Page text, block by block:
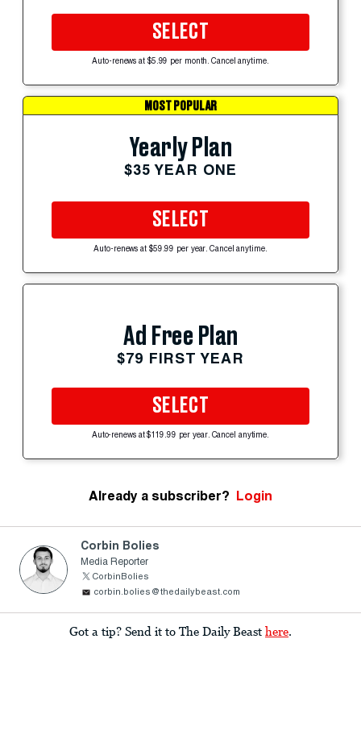
SELECT
Auto-renews at $5.99 per month. Cancel anytime.
MOST POPULAR
Yearly Plan
$35 YEAR ONE
SELECT
Auto-renews at $59.99 per year. Cancel anytime.
Ad Free Plan
$79 FIRST YEAR
SELECT
Auto-renews at $119.99 per year. Cancel anytime.
Already a subscriber? Login
Corbin Bolies
Media Reporter
CorbinBolies
corbin.bolies@thedailybeast.com
Got a tip? Send it to The Daily Beast here.